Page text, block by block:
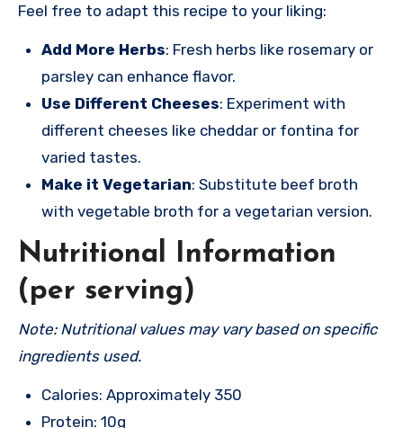
Feel free to adapt this recipe to your liking:
Add More Herbs: Fresh herbs like rosemary or
parsley can enhance flavor.
Use Different Cheeses: Experiment with
different cheeses like cheddar or fontina for
varied tastes.
Make it Vegetarian: Substitute beef broth
with vegetable broth for a vegetarian version.
Nutritional Information
(per serving)
Note: Nutritional values may vary based on specific
ingredients used.
Calories: Approximately 350
Protein: 10g